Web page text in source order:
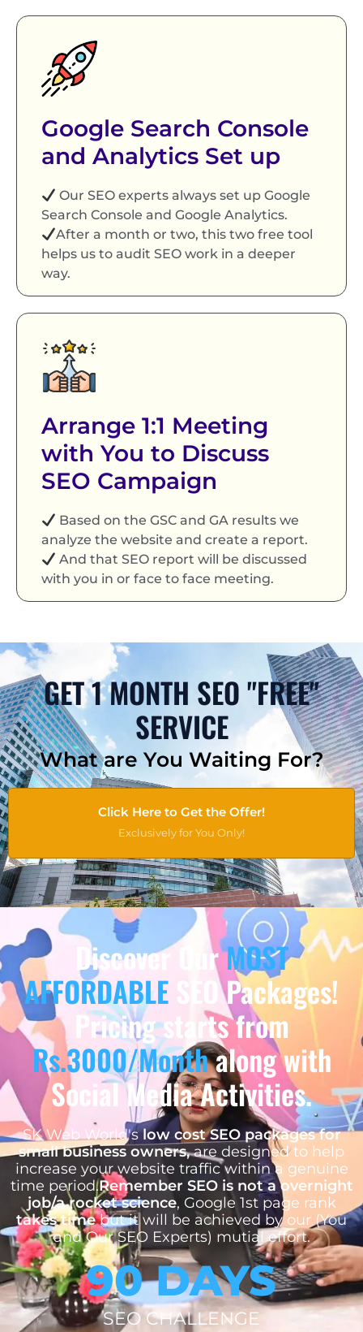
Google Search Console
and Analytics Set up
Our SEO experts always set up Google
Search Console and Google Analytics.
After a month or two, this two free tool
helps us to audit SEO work in a deeper
way.
Arrange 1:1 Meeting
with You to Discuss
SEO Campaign
Based on the GSC and GA results we
analyze the website and create a report.
And that SEO report will be discussed
with you in or face to face meeting.
GET 1 MONTH SEO "FREE"
SERVICE
What are You Waiting For?
Click Here to Get the Offer!
Exclusively for You Only!
Discover OurMOST
AFFORDABLE SEO Packages!
Pricing starts from
Rs.3000/Monthalong with
Social Media Activities.
SK Web World'slow cost SEO packages for
small business owners,are designed to help
increase your website traffic within a genuine
time period.Remember SEO is not a overnight
job/a rocket science, Google 1st page rank
takes timebut it will be achieved by our (You
and Our SEO Experts) mutial effort.
90 DAYS
SEO CHALLENGE